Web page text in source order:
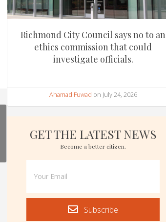
Richmond City Council says no to an
ethics commission that could
investigate officials.
Ahamad Fuwad on July 24, 2026
GET THE LATEST NEWS
Become a better citizen.
Subscribe